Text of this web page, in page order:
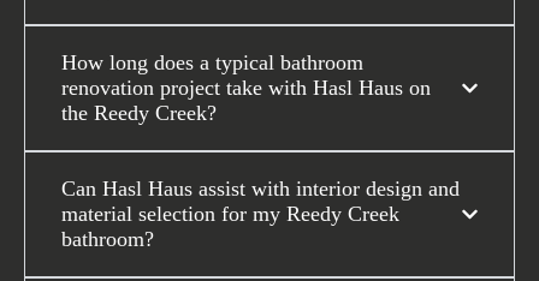
How long does a typical bathroom
renovation project take with Hasl Haus on
the Reedy Creek?
Can Hasl Haus assist with interior design and
material selection for my Reedy Creek
bathroom?